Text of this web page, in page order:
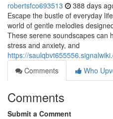
robertsfco693513 388 days
Escape the bustle of everyday
world of gentle melodies
These serene soundscapes can
stress and anxiety, and
https://
Comments
Who
Comments
Submit a Comment